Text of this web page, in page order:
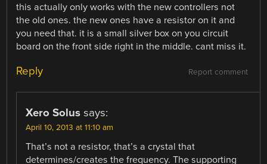
this actually only works with the new controllers not
the old ones. the new ones have a resistor on it and
you need that. it is a small silver box on you circuit
board on the front side right in the middle. cant miss it.
Report comment
Reply
Xero Solus says:
April 10, 2013 at 11:10 am
That’s not a resistor, that’s a crystal that
determines/creates the frequency. The supporting